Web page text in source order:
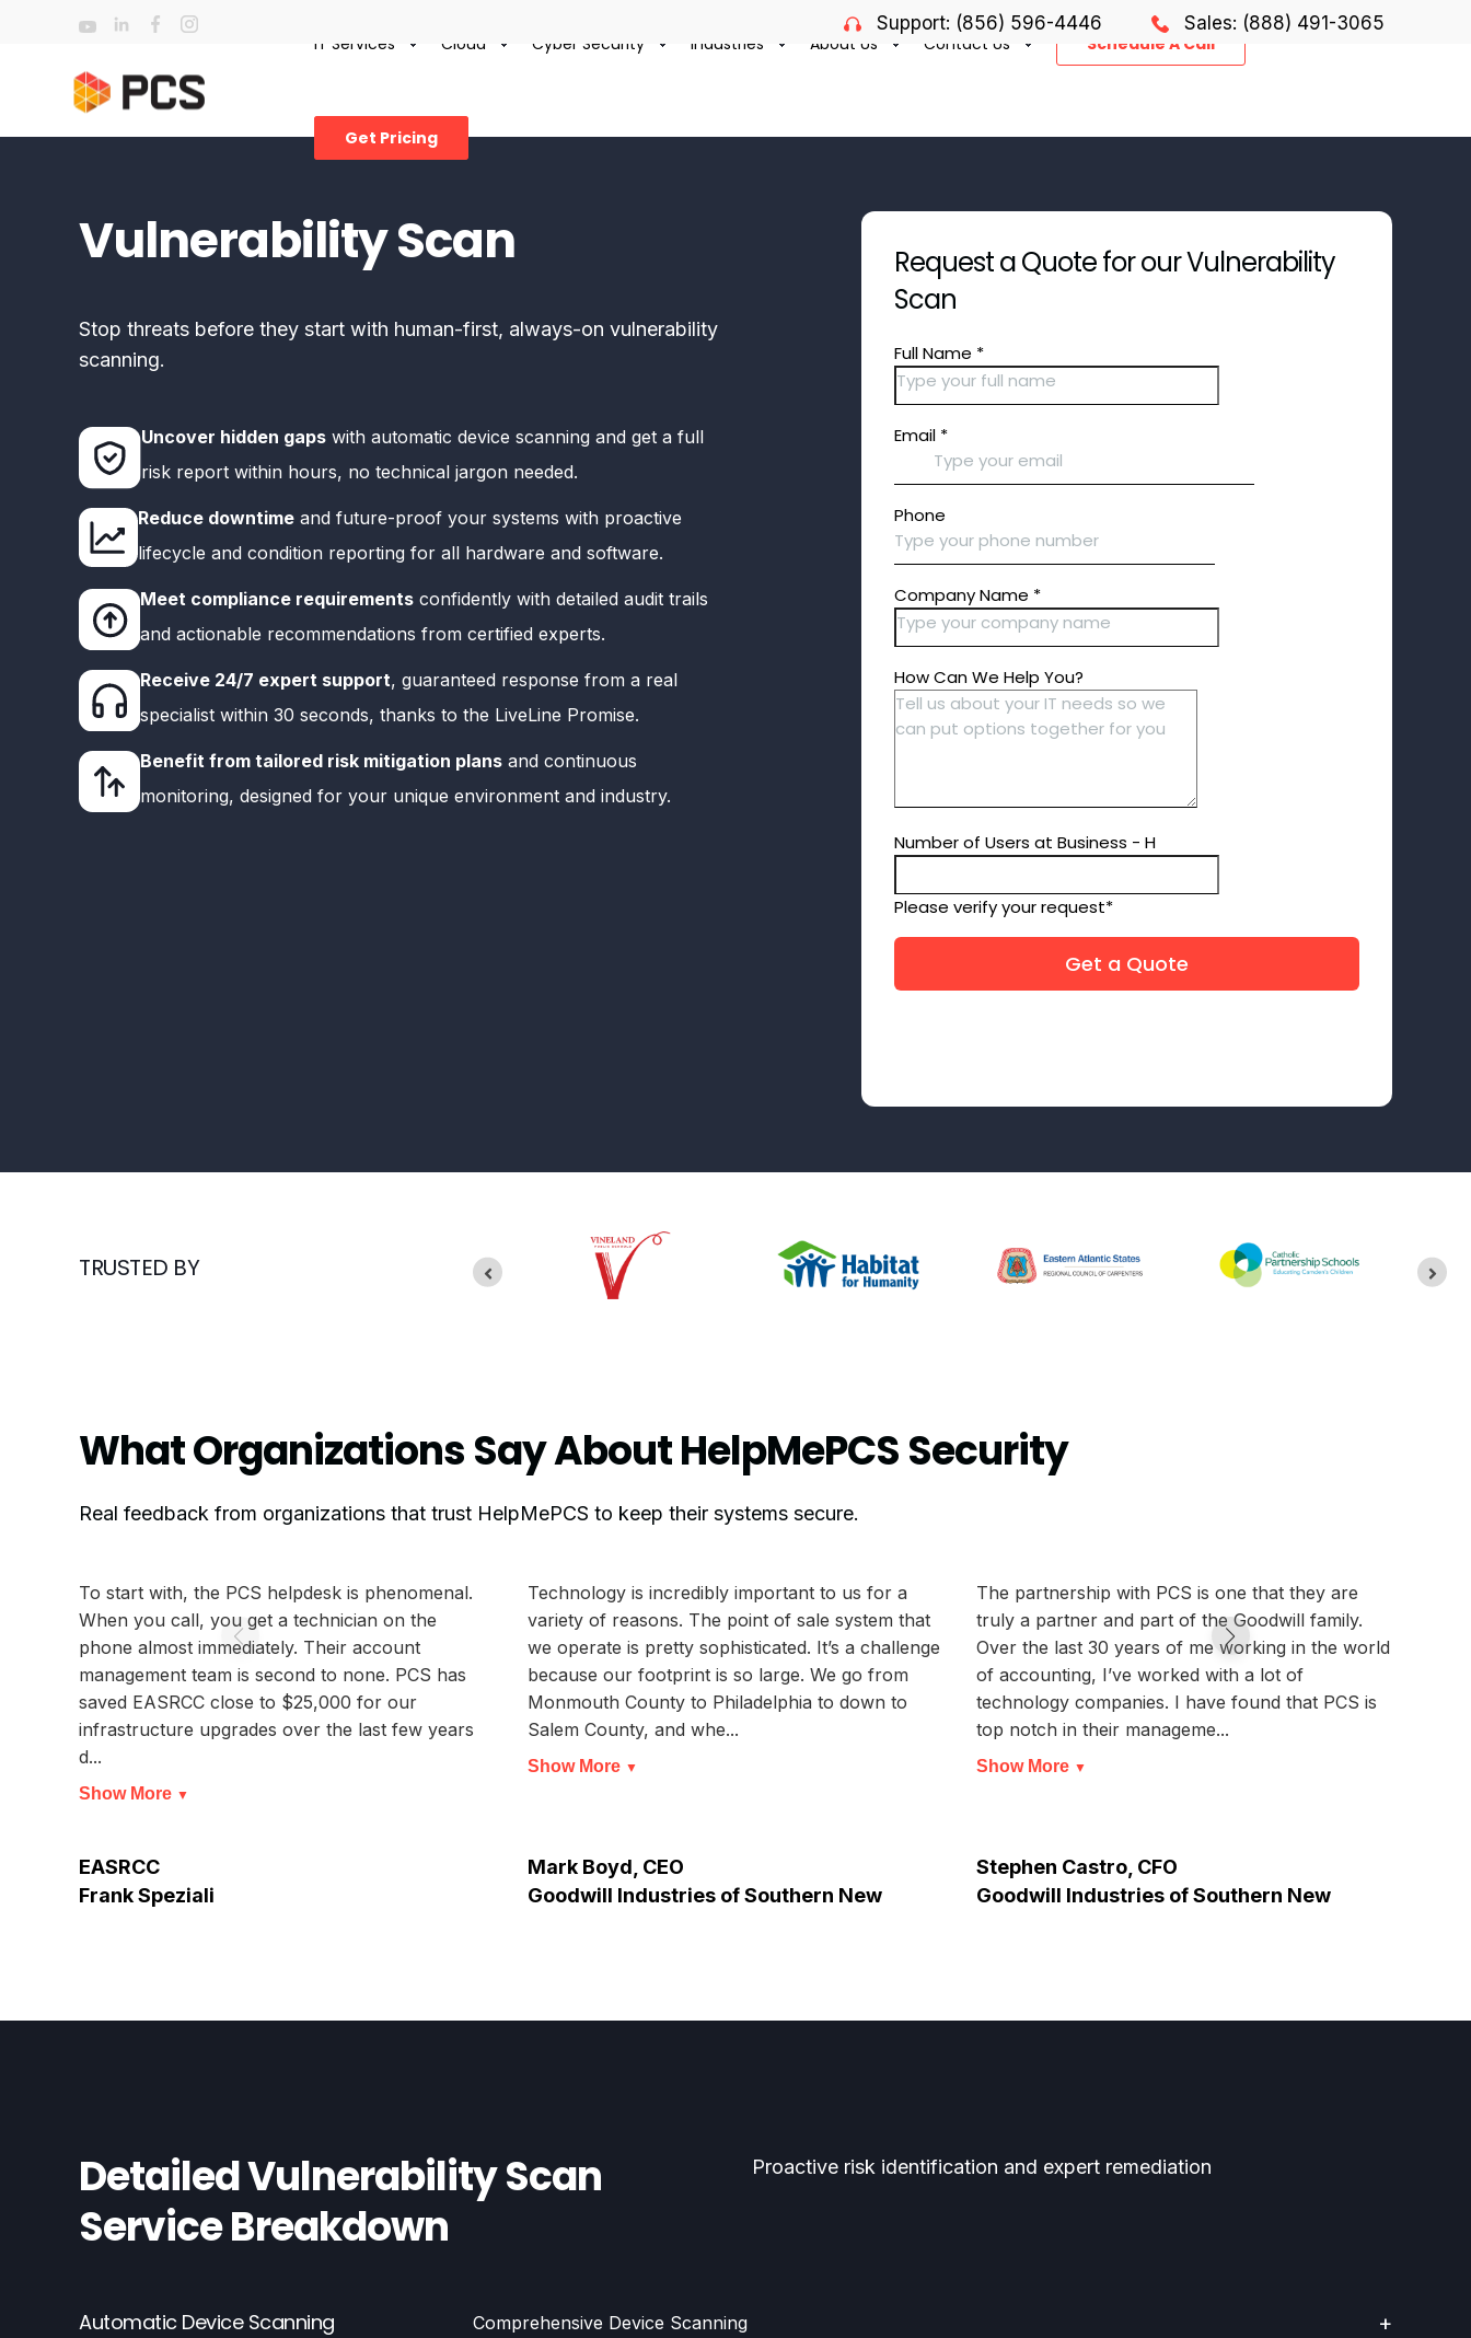
IT Services Cloud Cyber Security Industries About Us Contact Us Schedule A Call
Get Pricing
Support: (856) 596-4446 Sales: (888) 491-3065
Vulnerability Scan
Stop threats before they start with human-first, always-on vulnerability
scanning.
Uncover hidden gaps with automatic device scanning and get a full
risk report within hours, no technical jargon needed.
Reduce downtime and future-proof your systems with proactive
lifecycle and condition reporting for all hardware and software.
Meet compliance requirementsconfidently with detailed audit trails
and actionable recommendations from certified experts.
Receive 24/7 expert support, guaranteed response from a real
specialist within 30 seconds, thanks to the LiveLine Promise.
Benefit from tailored risk mitigation plans and continuous
monitoring, designed for your unique environment and industry.
Request a Quote for our Vulnerability
Scan
TRUSTED BY
What Organizations Say About HelpMePCS Security
Real feedback from organizations that trust HelpMePCS to keep their systems secure.
To start with, the PCS helpdesk is phenomenal.
When you call, you get a technician on the
phone almost immediately. Their account
management team is second to none. PCS has
saved EASRCC close to $25,000 for our
infrastructure upgrades over the last few years
d...
Show More ▼
EASRCC
Frank Speziali
Technology is incredibly important to us for a
variety of reasons. The point of sale system that
we operate is pretty sophisticated. It’s a challenge
because our footprint is so large. We go from
Monmouth County to Philadelphia to down to
Salem County, and whe...
Show More ▼
Mark Boyd, CEO
Goodwill Industries of Southern New
The partnership with PCS is one that they are
truly a partner and part of the Goodwill family.
Over the last 30 years of me working in the world
of accounting, I’ve worked with a lot of
technology companies. I have found that PCS is
top notch in their manageme...
Show More ▼
Stephen Castro, CFO
Goodwill Industries of Southern New
Detailed Vulnerability Scan
Service Breakdown
Proactive risk identification and expert remediation
Automatic Device Scanning Comprehensive Device Scanning +